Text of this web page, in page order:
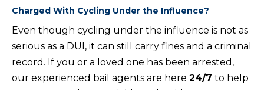
Charged With Cycling Under the Influence?
Even though cycling under the influence is not as
serious as a DUI, it can still carry fines and a criminal
record. If you or a loved one has been arrested,
our experienced bail agents are here 24/7 to help